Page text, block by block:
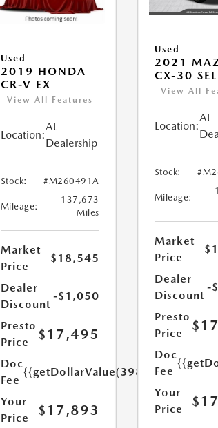
Used
2019 HONDA
CR-V EX
View All Features
Location:
At
Dealership
Stock: #M260491A
Mileage:
137,673
Miles
Market
Price
$18,545
Dealer
Discount
-$1,050
Presto
Price
$17,495
Doc
Fee
{{getDollarValue(398.0)}}
Your
Price
$17,893
Used
2021
CX-30
View All
Location:
At
Stock:
Mileage:
Market
Price
Dealer
Discount
-
Presto
Price
Doc
Fee
Your
Price